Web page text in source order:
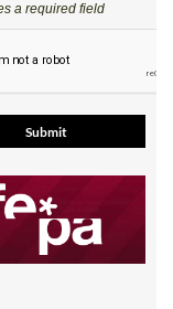
a required field